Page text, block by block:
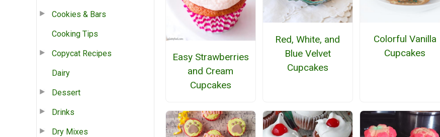
Cookies & Bars
Cooking Tips
Copycat Recipes
Dairy
Dessert
Drinks
Dry Mixes
Easy Strawberries
and Cream
Cupcakes
Red, White, and
Blue Velvet
Cupcakes
Colorful Vanilla
Cupcakes